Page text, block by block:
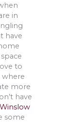
in
have
to
where
more
have
Winslow
some